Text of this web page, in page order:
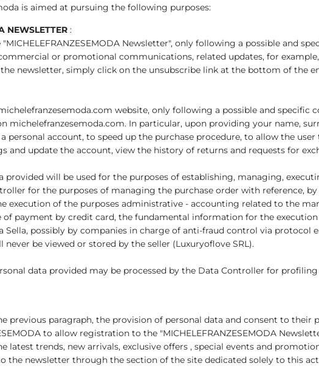
is aimed at pursuing the following purposes:
NEWSLETTER :
Newsletter", only following a possible and
or promotional communications, related updates, for
newsletter, simply click on the unsubscribe link at the bottom of the
website, only following a possible and specific
In particular, upon providing your name,
personal account, to speed up the purchase procedure, to allow the
and update the account, view the history of returns and requests for
provided will be used for the purposes of establishing, managing,
for the purposes of managing the purchase order with reference,
execution of the purposes administrative - accounting related to the
payment by credit card, the fundamental information for the
Sella, possibly by companies in charge of anti-fraud control via
be viewed or stored by the seller (Luxuryoflove SRL).
data provided may be processed by the Data Controller for
previous paragraph, the provision of personal data and consent to their
to allow registration to the "MICHELEFRANZESEMODA
trends, new arrivals, exclusive offers , special events and
the newsletter through the section of the site dedicated solely to this